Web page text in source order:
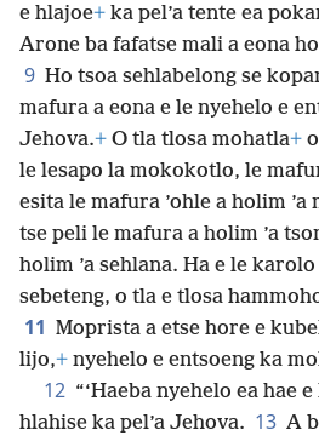
e hlajoe+ ka pel’a tente ea
Arone ba fafatse mali a eona
9 Ho tsoa sehlabelong se
mafura a eona e le nyehelo e
Jehova.+ O tla tlosa mohatla+
le lesapo la mokokotlo, le
esita le mafura ’ohle a holim ’a
tse peli le mafura a holim ’a
holim ’a sehlana. Ha e le
sebeteng, o tla e tlosa
11 Moprista a etse hore e
lijo,+ nyehelo e entsoeng ka
12 “‘Haeba nyehelo ea hae
hlahise ka pel’a Jehova. 13 A